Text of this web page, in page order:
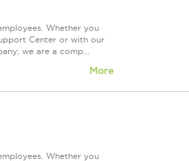
Whether you
Center or with our
we are a comp...
More
Whether you